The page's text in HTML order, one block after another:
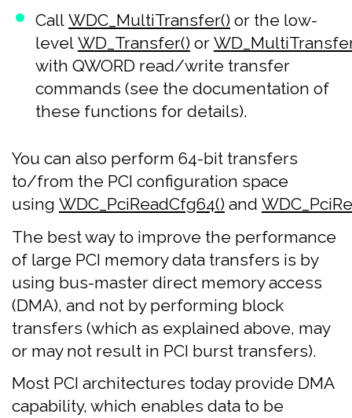
Call WDC_MultiTransfer() or the low-
level WD_Transfer() or
with QWORD read/write transfer
commands (see the documentation of
these functions for details).
You can also perform 64-bit transfers
to/from the PCI configuration space
using WDC_PciReadCfg64() and
The best way to improve the performance
of large PCI memory data transfers is by
using bus-master direct memory access
(DMA), and not by performing block
transfers (which as explained above, may
or may not result in PCI burst transfers).
Most PCI architectures today provide DMA
capability, which enables data to be